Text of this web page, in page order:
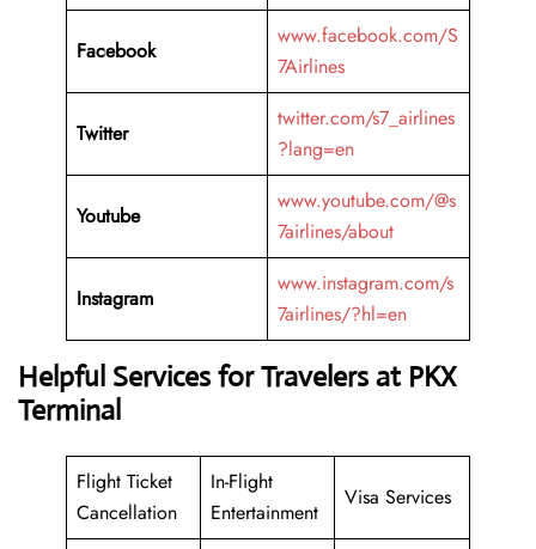
Facebook
www.facebook.com/S
7Airlines
Twitter
twitter.com/s7_airlines
?lang=en
Youtube
www.youtube.com/@s
7airlines/about
Instagram
www.instagram.com/s
7airlines/?hl=en
Helpful Services for Travelers at PKX
Terminal
Flight Ticket
Cancellation
In-Flight
Entertainment
Visa Services